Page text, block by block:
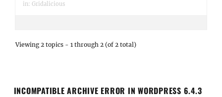
in: Gridalicious
Viewing 2 topics - 1 through 2 (of 2 total)
INCOMPATIBLE ARCHIVE ERROR IN WORDPRESS 6.4.3